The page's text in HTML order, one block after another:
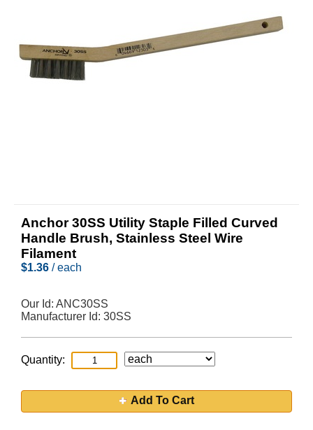
Anchor 30SS Utility Staple Filled Curved
Handle Brush, Stainless Steel Wire
Filament
$1.36 / each
Our Id: ANC30SS
Manufacturer Id: 30SS
Quantity:
Add To Cart